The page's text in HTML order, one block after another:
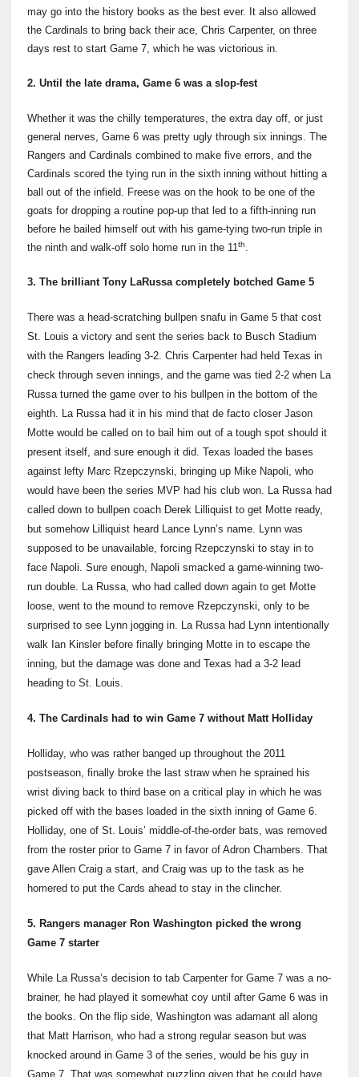
may go into the history books as the best ever. It also allowed
the Cardinals to bring back their ace, Chris Carpenter, on three
days rest to start Game 7, which he was victorious in.
2. Until the late drama, Game 6 was a slop-fest
Whether it was the chilly temperatures, the extra day off, or just
general nerves, Game 6 was pretty ugly through six innings. The
Rangers and Cardinals combined to make five errors, and the
Cardinals scored the tying run in the sixth inning without hitting a
ball out of the infield. Freese was on the hook to be one of the
goats for dropping a routine pop-up that led to a fifth-inning run
before he bailed himself out with his game-tying two-run triple in
the ninth and walk-off solo home run in the 11 th
3. The brilliant Tony LaRussa completely botched Game 5
There was a head-scratching bullpen snafu in Game 5 that cost
St. Louis a victory and sent the series back to Busch Stadium
with the Rangers leading 3-2. Chris Carpenter had held Texas in
check through seven innings, and the game was tied 2-2 when La
Russa turned the game over to his bullpen in the bottom of the
eighth. La Russa had it in his mind that de facto closer Jason
Motte would be called on to bail him out of a tough spot should it
present itself, and sure enough it did. Texas loaded the bases
against lefty Marc Rzepczynski, bringing up Mike Napoli, who
would have been the series MVP had his club won. La Russa had
called down to bullpen coach Derek Lilliquist to get Motte ready,
but somehow Lilliquist heard Lance Lynn’s name. Lynn was
supposed to be unavailable, forcing Rzepczynski to stay in to
face Napoli. Sure enough, Napoli smacked a game-winning two-
run double. La Russa, who had called down again to get Motte
loose, went to the mound to remove Rzepczynski, only to be
surprised to see Lynn jogging in. La Russa had Lynn intentionally
walk Ian Kinsler before finally bringing Motte in to escape the
inning, but the damage was done and Texas had a 3-2 lead
heading to St. Louis.
4. The Cardinals had to win Game 7 without Matt Holliday
Holliday, who was rather banged up throughout the 2011
postseason, finally broke the last straw when he sprained his
wrist diving back to third base on a critical play in which he was
picked off with the bases loaded in the sixth inning of Game 6.
Holliday, one of St. Louis’ middle-of-the-order bats, was removed
from the roster prior to Game 7 in favor of Adron Chambers. That
gave Allen Craig a start, and Craig was up to the task as he
homered to put the Cards ahead to stay in the clincher.
5. Rangers manager Ron Washington picked the wrong
Game 7 starter
While La Russa’s decision to tab Carpenter for Game 7 was a no-
brainer, he had played it somewhat coy until after Game 6 was in
the books. On the flip side, Washington was adamant all along
that Matt Harrison, who had a strong regular season but was
knocked around in Game 3 of the series, would be his guy in
Game 7. That was somewhat puzzling given that he could have